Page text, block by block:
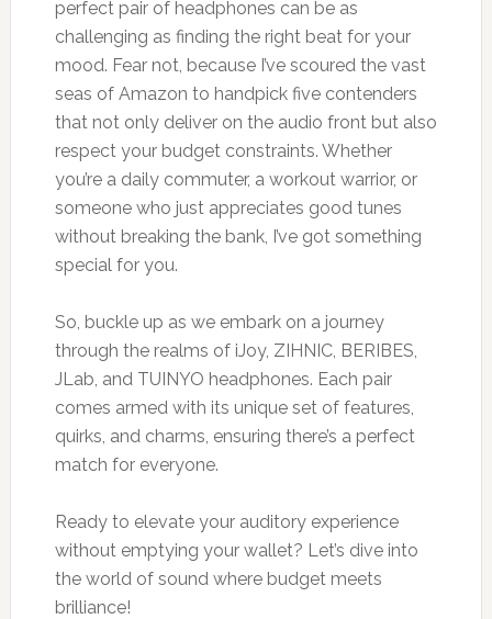
perfect pair of headphones can be as
challenging as finding the right beat for your
mood. Fear not, because I’ve scoured the vast
seas of Amazon to handpick five contenders
that not only deliver on the audio front but also
respect your budget constraints. Whether
you’re a daily commuter, a workout warrior, or
someone who just appreciates good tunes
without breaking the bank, I’ve got something
special for you.
So, buckle up as we embark on a journey
through the realms of iJoy, ZIHNIC, BERIBES,
JLab, and TUINYO headphones. Each pair
comes armed with its unique set of features,
quirks, and charms, ensuring there’s a perfect
match for everyone.
Ready to elevate your auditory experience
without emptying your wallet? Let’s dive into
the world of sound where budget meets
brilliance!